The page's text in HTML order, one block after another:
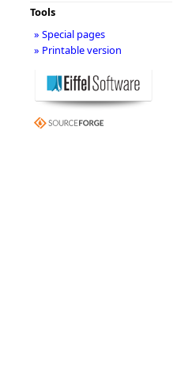
Tools
» Special pages
» Printable version